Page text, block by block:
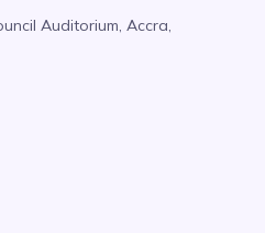
Auditorium, Accra,